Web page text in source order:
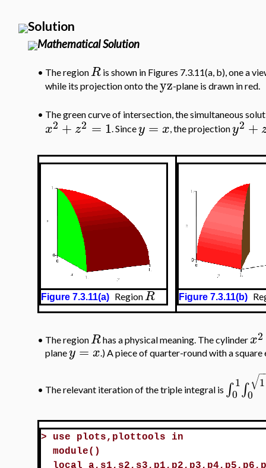
Solution
Mathematical Solution
• The regionR is shown in Figures 7.3.11(a, b), one a
while its projection onto theyz-plane is drawn in red.
• The green curve of intersection, the simultaneous
x2 + z2 = 1. Sincey = x, the projectiony2 +
Figure 7.3.11(a) RegionR Figure 7.3.11(b)
• The regionRhas a physical meaning. The cylinderx2
planey = x.) A piece of quarter-round with a
• The relevant iteration of the triple integral is ∫ 1
0 ∫ 1
−
√
0
> use plots,plottools in
module()
local